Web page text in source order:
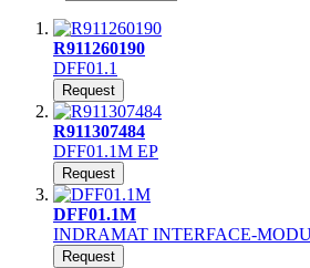
R911260190
DFF01.1
Request
R911307484
DFF01.1M EP
Request
DFF01.1M
INDRAMAT INTERFACE-
Request